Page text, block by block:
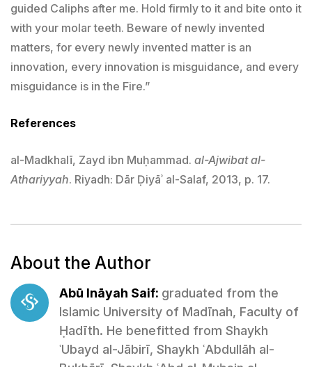
guided Caliphs after me. Hold firmly to it and bite onto it
with your molar teeth. Beware of newly invented
matters, for every newly invented matter is an
innovation, every innovation is misguidance, and every
misguidance is in the Fire.”
References
al-Madkhalī, Zayd ibn Muḥammad. al-Ajwibat al-
Athariyyah. Riyadh: Dār Ḍiyāʾ al-Salaf, 2013, p. 17.
About the Author
Abū Ināyah Saif: graduated from the
Islamic University of Madīnah, Faculty of
Ḥadīth. He benefitted from Shaykh
ʿUbayd al-Jābirī, Shaykh ʿAbdullāh al-